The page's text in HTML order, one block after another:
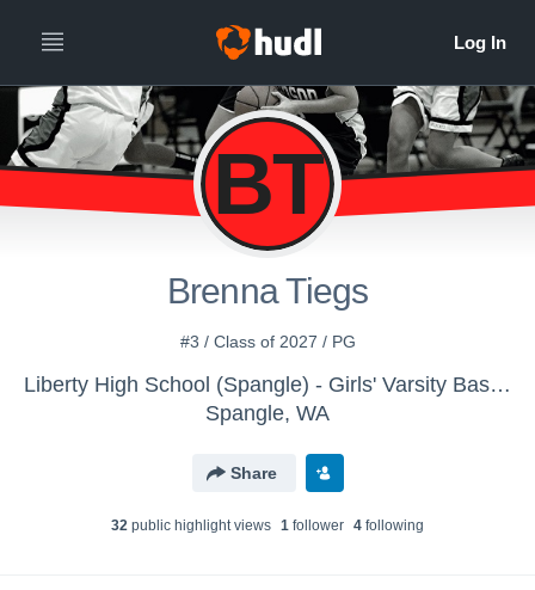
BT
Brenna Tiegs
#3 / Class of 2027 / PG
Liberty High School (Spangle) - Girls' Varsity Basketball
Spangle, WA
Share
32 public highlight views 1 follower 4 following